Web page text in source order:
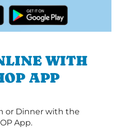
WITH
APP
or Dinner with the
App.